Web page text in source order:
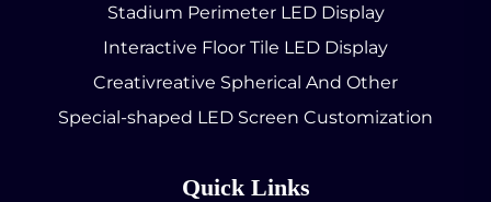
Stadium Perimeter LED Display
Interactive Floor Tile LED Display
Creativreative Spherical And Other
Special-shaped LED Screen Customization
Quick Links